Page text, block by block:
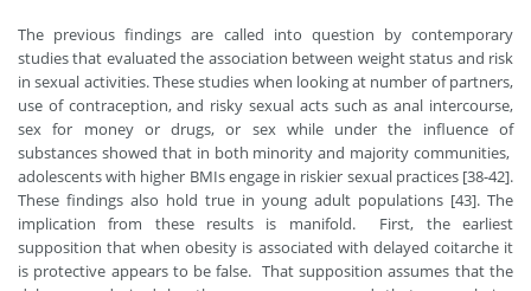
The previous findings are called into question by contemporary
studies that evaluated the association between weight status and risk
in sexual activities. These studies when looking at number of partners,
use of contraception, and risky sexual acts such as anal intercourse,
sex for money or drugs, or sex while under the influence of
substances showed that in both minority and majority communities,
adolescents with higher BMIs engage in riskier sexual practices [38-42].
These findings also hold true in young adult populations [43]. The
implication from these results is manifold. First, the earliest
supposition that when obesity is associated with delayed coitarche it
is protective appears to be false. That supposition assumes that the